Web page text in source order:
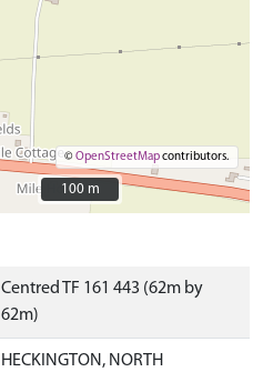
©OpenStreetMapcontributors.
100 m
100 m
Centred TF 161 443 (62m by
62m)
HECKINGTON, NORTH